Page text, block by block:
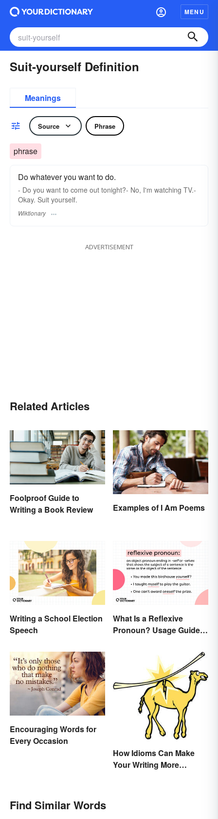
MENU
Suit-yourself Definition
Meanings
Source Phrase
phrase
Do whatever you want to do.
- Do you want to come out tonight?- No, I'm watching TV.-
Okay. Suit yourself.
Wiktionary
ADVERTISEMENT
Related Articles
Foolproof Guide to
Writing a Book Review
Examples of I Am Poems
Writing a School Election
Speech
What Is a Reflexive
Pronoun? Usage Guide
Encouraging Words for
Every Occasion
How Idioms Can Make
Your Writing More
Find Similar Words